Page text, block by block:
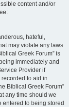
content and/or
hateful,
may violate any laws
Greek Forum” is
immediately and
Provider if
to aid in
Biblical Greek Forum”
any time should we
entered to being stored